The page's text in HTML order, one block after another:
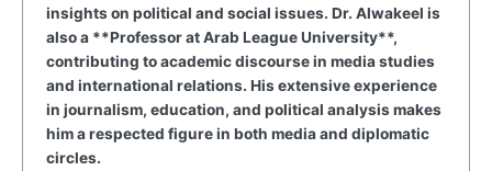
insights on political and social issues. Dr. Alwakeel is
also a **Professor at Arab League University**,
contributing to academic discourse in media studies
and international relations. His extensive experience
in journalism, education, and political analysis makes
him a respected figure in both media and diplomatic
circles.